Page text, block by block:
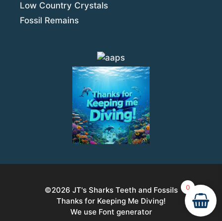
Low Country Crystals
Fossil Remains
©2026 JT's Sharks Teeth and Fossils
Thanks for Keeping Me Diving!
We use Font generator
0